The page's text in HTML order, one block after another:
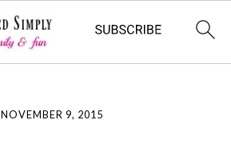
NOVEMBER 9, 2015